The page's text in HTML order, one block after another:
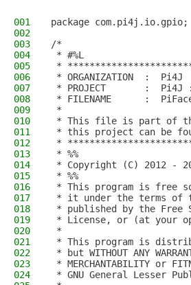
001
package com.pi4j.io.gpio;
002
003
/*
004
* #%L
005
*
006
* ORGANIZATION  :  Pi4J
007
* PROJECT       :  Pi4J
008
* FILENAME      :
009
*
010
* This file is part of
011
* this project can be
012
*
013
* %%
014
* Copyright (C) 2012 -
015
* %%
016
* This program is free
017
* it under the terms of
018
* published by the Free
019
* License, or (at your
020
*
021
* This program is
022
* but WITHOUT ANY
023
* MERCHANTABILITY or
024
* GNU General Lesser